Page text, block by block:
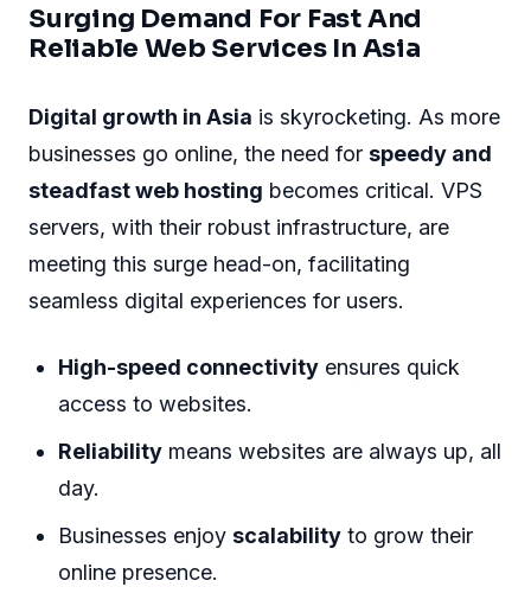
Surging Demand For Fast And
Reliable Web Services In Asia
Digital growth in Asia is skyrocketing. As more
businesses go online, the need for speedy and
steadfast web hosting becomes critical. VPS
servers, with their robust infrastructure, are
meeting this surge head-on, facilitating
seamless digital experiences for users.
High-speed connectivity ensures quick
access to websites.
Reliability means websites are always up, all
day.
Businesses enjoyscalability to grow their
online presence.